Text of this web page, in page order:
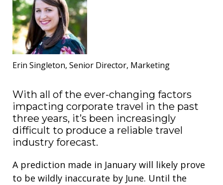
Erin Singleton, Senior Director, Marketing
With all of the ever-changing factors
impacting corporate travel in the past
three years, it’s been increasingly
difficult to produce a reliable travel
industry forecast.
A prediction made in January will likely prove
to be wildly inaccurate by June. Until the